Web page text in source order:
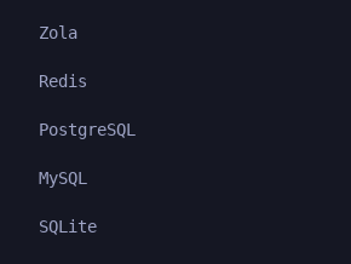
Zola
Redis
PostgreSQL
MySQL
SQLite